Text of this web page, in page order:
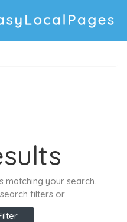
matching your search.
filters or